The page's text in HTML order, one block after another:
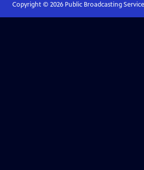
Copyright © 2026Public Broadcasting